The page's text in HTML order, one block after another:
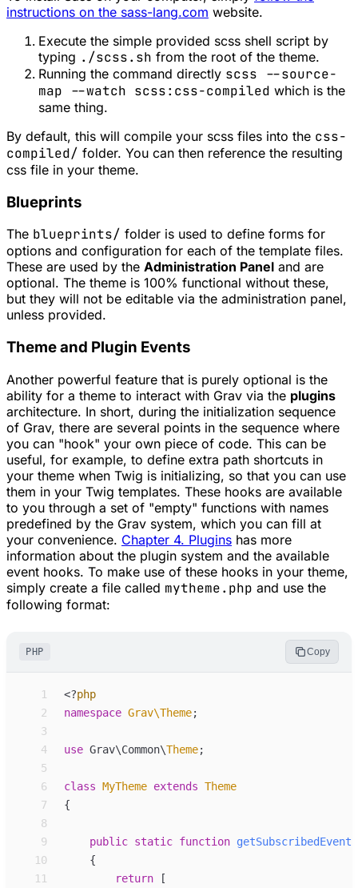
instructions on the sass-lang.com website.
Execute the simple provided scss shell script by
typing ./scss.sh from the root of the theme.
Running the command directly scss --source-
map --watch scss:css-compiled which is the
same thing.
By default, this will compile your scss files into the css-
compiled/ folder. You can then reference the resulting
css file in your theme.
Blueprints
The blueprints/ folder is used to define forms for
options and configuration for each of the template files.
These are used by the Administration Panel and are
optional. The theme is 100% functional without these,
but they will not be editable via the administration panel,
unless provided.
Theme and Plugin Events
Another powerful feature that is purely optional is the
ability for a theme to interact with Grav via the plugins
architecture. In short, during the initialization sequence
of Grav, there are several points in the sequence where
you can "hook" your own piece of code. This can be
useful, for example, to define extra path shortcuts in
your theme when Twig is initializing, so that you can use
them in your Twig templates. These hooks are available
to you through a set of "empty" functions with names
predefined by the Grav system, which you can fill at
your convenience. Chapter 4. Plugins has more
information about the plugin system and the available
event hooks. To make use of these hooks in your theme,
simply create a file called mytheme.php and use the
following format:
PHP Copy
1 <?php
2
namespace Grav\Theme;
3
4
use Grav\Common\Theme;
5
6
class MyTheme extends Theme
7
{
8
9
public static function getSubscribedEvents
10
{
11
return
[